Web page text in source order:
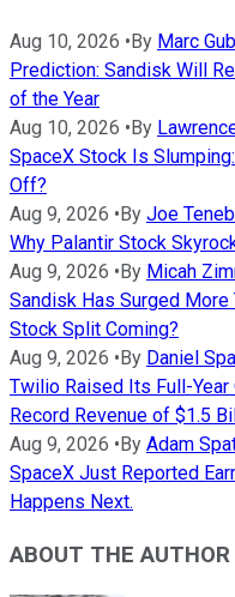
Aug 10, 2026 •By Marc
Prediction: Sandisk Will
of the Year
Aug 10, 2026 •By
SpaceX Stock Is
Off?
Aug 9, 2026 •By Joe
Why Palantir Stock
Aug 9, 2026 •By Micah
Sandisk Has Surged More
Stock Split Coming?
Aug 9, 2026 •By Daniel
Twilio Raised Its Full-
Record Revenue of $1.5
Aug 9, 2026 •By Adam
SpaceX Just Reported
Happens Next.
ABOUT THE AUTHOR